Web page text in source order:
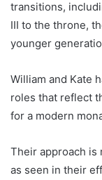
transitions,
III to the throne,
younger
William and Kate
roles that reflect
for a modern
Their approach is
as seen in their